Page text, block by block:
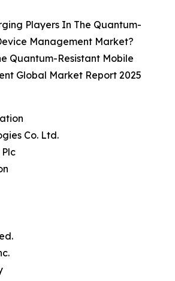
Players In The Quantum-
Management Market?
Quantum-Resistant Mobile
Global Market Report 2025
Co. Ltd.